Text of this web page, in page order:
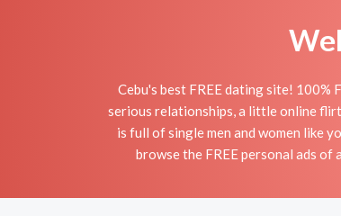
Cebu's best FREE dating site! 100%
serious relationships, a little online
is full of single men and women like
browse the FREE personal ads